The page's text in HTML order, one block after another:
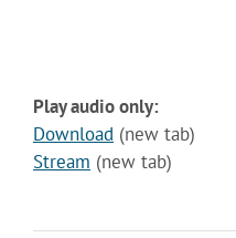
Play audio only:
Download (new tab)
Stream (new tab)